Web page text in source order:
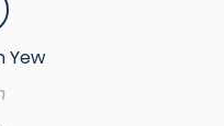
Yew